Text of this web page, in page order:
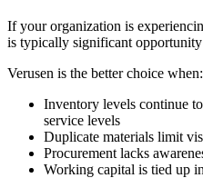
If your organization is
is typically significant
Verusen is the better choice when:
Inventory levels continue
service levels
Duplicate materials limit
Procurement lacks
Working capital is tied up